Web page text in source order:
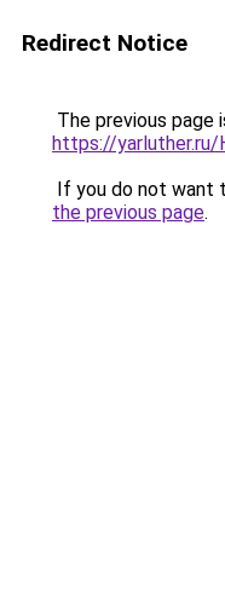
Redirect Notice
The previous page
https://yarluther.ru/
If you do not want
the previous page.